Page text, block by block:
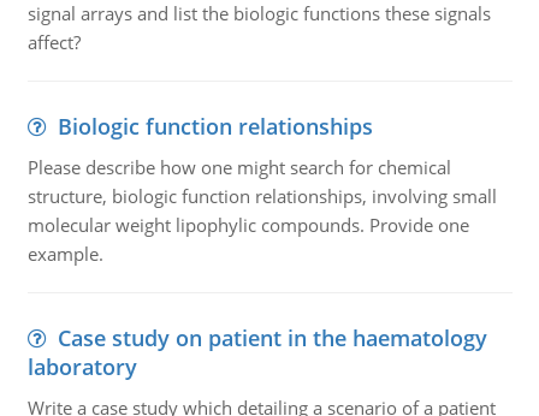
signal arrays and list the biologic functions these signals
affect?
Biologic function relationships
Please describe how one might search for chemical
structure, biologic function relationships, involving small
molecular weight lipophylic compounds. Provide one
example.
Case study on patient in the haematology
laboratory
Write a case study which detailing a scenario of a patient